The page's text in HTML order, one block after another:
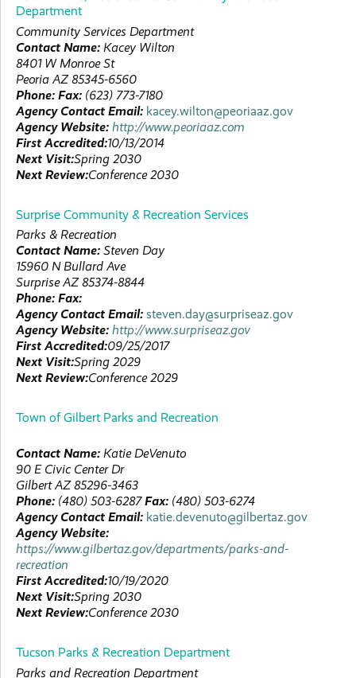
Department
Community Services Department
Contact Name: Kacey Wilton
8401 W Monroe St
Peoria AZ 85345-6560
Phone: Fax: (623) 773-7180
Agency Contact Email: kacey.wilton@peoriaaz.gov
Agency Website: http://www.peoriaaz.com
First Accredited:10/13/2014
Next Visit:Spring 2030
Next Review:Conference 2030
Surprise Community & Recreation Services
Parks & Recreation
Contact Name: Steven Day
15960 N Bullard Ave
Surprise AZ 85374-8844
Phone: Fax:
Agency Contact Email: steven.day@surpriseaz.gov
Agency Website: http://www.surpriseaz.gov
First Accredited:09/25/2017
Next Visit:Spring 2029
Next Review:Conference 2029
Town of Gilbert Parks and Recreation
Contact Name: Katie DeVenuto
90 E Civic Center Dr
Gilbert AZ 85296-3463
Phone: (480) 503-6287 Fax: (480) 503-6274
Agency Contact Email: katie.devenuto@gilbertaz.gov
Agency Website:
https://www.gilbertaz.gov/departments/parks-and-
recreation
First Accredited:10/19/2020
Next Visit:Spring 2030
Next Review:Conference 2030
Tucson Parks & Recreation Department
Parks and Recreation Department